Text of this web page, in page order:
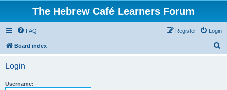
The Hebrew Café Learners Forum
FAQ Login
Register
Board index
Login
Username: